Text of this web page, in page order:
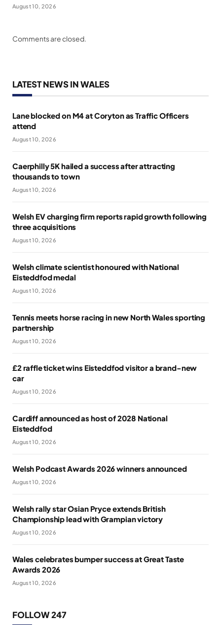
August 10, 2026
Comments are closed.
LATEST NEWS IN WALES
Lane blocked on M4 at Coryton as Traffic Officers
attend
August 10, 2026
Caerphilly 5K hailed a success after attracting
thousands to town
August 10, 2026
Welsh EV charging firm reports rapid growth following
three acquisitions
August 10, 2026
Welsh climate scientist honoured with National
Eisteddfod medal
August 10, 2026
Tennis meets horse racing in new North Wales sporting
partnership
August 10, 2026
£2 raffle ticket wins Eisteddfod visitor a brand-new
car
August 10, 2026
Cardiff announced as host of 2028 National
Eisteddfod
August 10, 2026
Welsh Podcast Awards 2026 winners announced
August 10, 2026
Welsh rally star Osian Pryce extends British
Championship lead with Grampian victory
August 10, 2026
Wales celebrates bumper success at Great Taste
Awards 2026
August 10, 2026
FOLLOW 247